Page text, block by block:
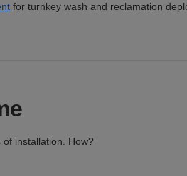
for turnkey wash and reclamation
installation. How?